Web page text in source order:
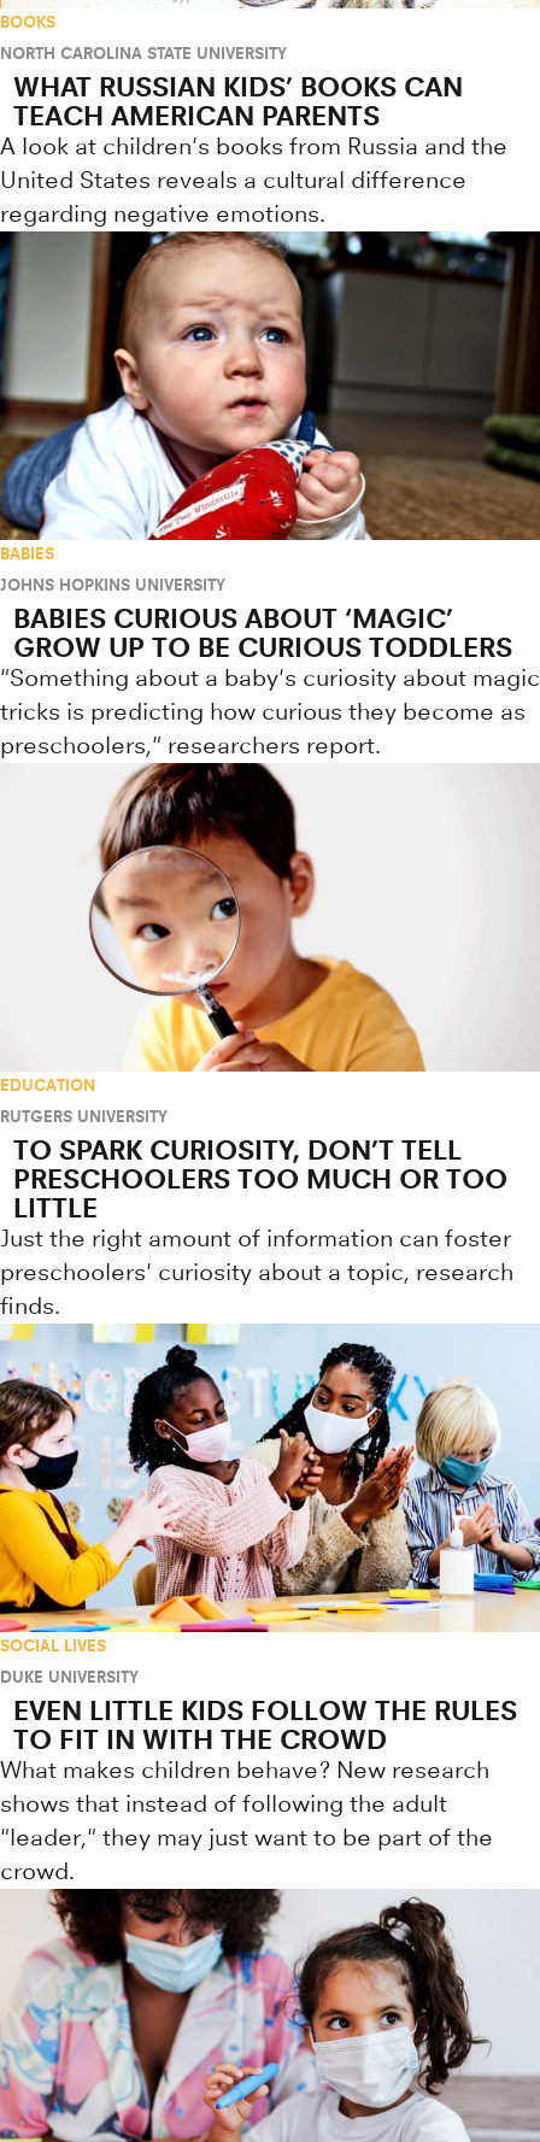
BOOKS
NORTH CAROLINA STATE UNIVERSITY
WHAT RUSSIAN KIDS’ BOOKS CAN
TEACH AMERICAN PARENTS
A look at children's books from Russia and the
United States reveals a cultural difference
regarding negative emotions.
BABIES
JOHNS HOPKINS UNIVERSITY
BABIES CURIOUS ABOUT ‘MAGIC’
GROW UP TO BE CURIOUS TODDLERS
"Something about a baby's curiosity about magic
tricks is predicting how curious they become as
preschoolers," researchers report.
EDUCATION
RUTGERS UNIVERSITY
TO SPARK CURIOSITY, DON’T TELL
PRESCHOOLERS TOO MUCH OR TOO
LITTLE
Just the right amount of information can foster
preschoolers' curiosity about a topic, research
finds.
SOCIAL LIVES
DUKE UNIVERSITY
EVEN LITTLE KIDS FOLLOW THE RULES
TO FIT IN WITH THE CROWD
What makes children behave? New research
shows that instead of following the adult
"leader," they may just want to be part of the
crowd.